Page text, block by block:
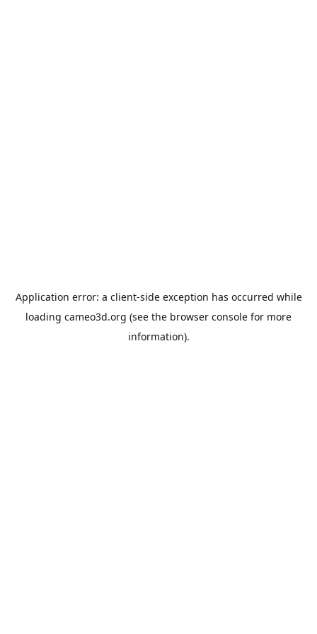
Application error: a client-side exception has occurred while
loading cameo3d.org (see the browser console for more
information).